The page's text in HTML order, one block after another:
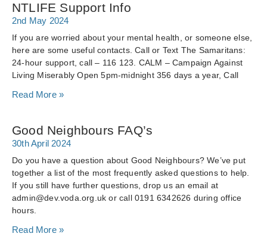
NTLIFE Support Info
2nd May 2024
If you are worried about your mental health, or someone else,
here are some useful contacts. Call or Text The Samaritans:
24-hour support, call – 116 123. CALM – Campaign Against
Living Miserably Open 5pm-midnight 356 days a year, Call
Read More »
Good Neighbours FAQ’s
30th April 2024
Do you have a question about Good Neighbours? We’ve put
together a list of the most frequently asked questions to help.
If you still have further questions, drop us an email at
admin@dev.voda.org.uk or call 0191 6342626 during office
hours.
Read More »